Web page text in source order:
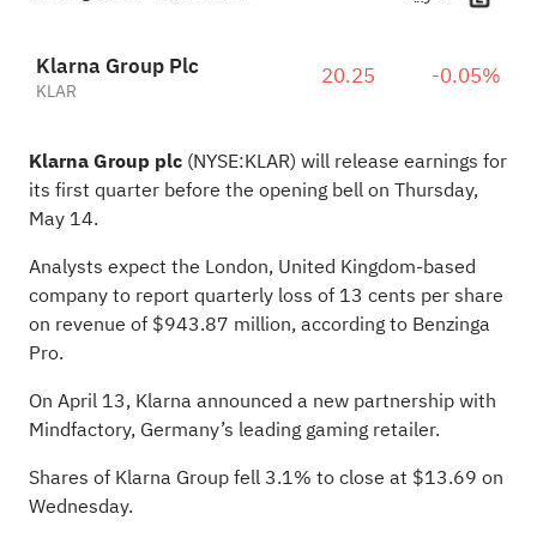
Klarna Group Plc
KLAR 20.25 -0.05%
Klarna Group plc (NYSE:KLAR) will release earnings for
its first quarter before the opening bell on Thursday,
May 14.
Analysts expect the London, United Kingdom-based
company to report quarterly loss of 13 cents per share
on revenue of $943.87 million, according to Benzinga
Pro.
On April 13, Klarna announced a new partnership with
Mindfactory, Germany’s leading gaming retailer.
Shares of Klarna Group fell 3.1% to close at $13.69 on
Wednesday.